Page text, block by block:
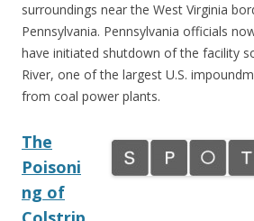
surroundings near the West Virginia
Pennsylvania. Pennsylvania officials
have initiated shutdown of the facility
River, one of the largest U.S.
from coal power plants.
The
Poisoni
ng of